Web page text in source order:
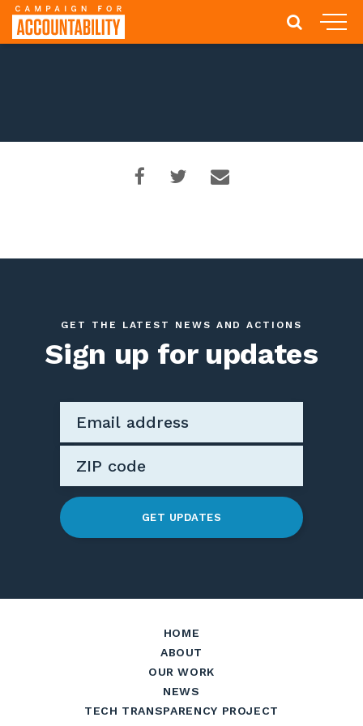
GET THE LATEST NEWS AND ACTIONS
Sign up for updates
GET UPDATES
HOME
ABOUT
OUR WORK
NEWS
TECH TRANSPARENCY PROJECT